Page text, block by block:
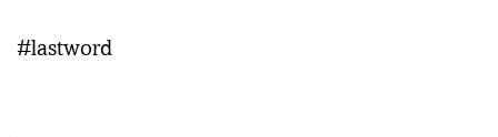
#lastword